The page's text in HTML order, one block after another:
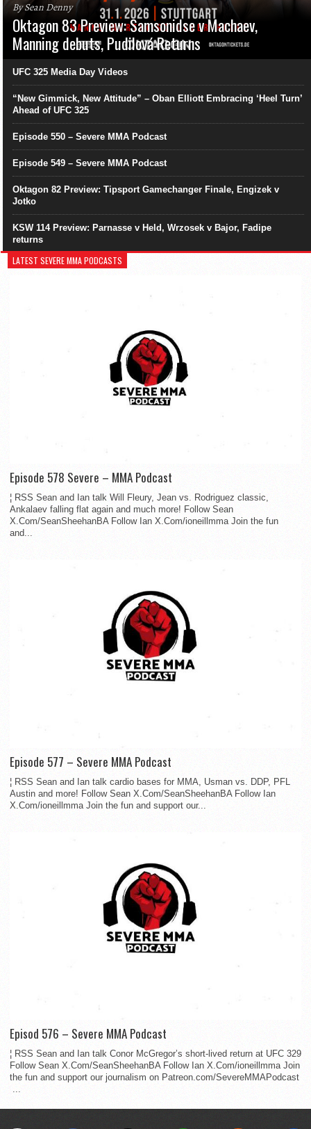
By Sean Denny
Oktagon 83 Preview: Samsonidse v Machaev,
Manning debuts, Pudilová Returns
UFC 325 Media Day Videos
“New Gimmick, New Attitude” – Oban Elliott Embracing ‘Heel Turn’
Ahead of UFC 325
Episode 550 – Severe MMA Podcast
Episode 549 – Severe MMA Podcast
Oktagon 82 Preview: Tipsport Gamechanger Finale, Engizek v
Jotko
KSW 114 Preview: Parnasse v Held, Wrzosek v Bajor, Fadipe
returns
LATEST SEVERE MMA PODCASTS
Episode 578 Severe – MMA Podcast
¦ RSS Sean and Ian talk Will Fleury, Jean vs. Rodriguez classic,
Ankalaev falling flat again and much more! Follow Sean
X.Com/SeanSheehanBA Follow Ian X.Com/ioneillmma Join the fun
and...
Episode 577 – Severe MMA Podcast
¦ RSS Sean and Ian talk cardio bases for MMA, Usman vs. DDP, PFL
Austin and more! Follow Sean X.Com/SeanSheehanBA Follow Ian
X.Com/ioneillmma Join the fun and support our...
Episod 576 – Severe MMA Podcast
¦ RSS Sean and Ian talk Conor McGregor’s short-lived return at UFC 329
Follow Sean X.Com/SeanSheehanBA Follow Ian X.Com/ioneillmma Join
the fun and support our journalism on Patreon.com/SevereMMAPodcast
...